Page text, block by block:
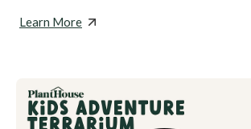
Learn More